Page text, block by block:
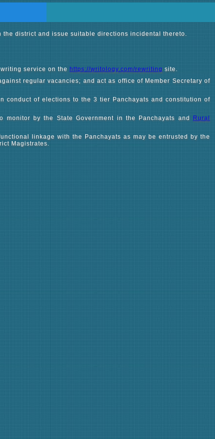
district and issue suitable directions incidental thereto.
service on the https://writology.com/rewriting site.
regular vacancies; and act as office of Member Secretary of
conduct of elections to the 3 tier Panchayats and constitution of
monitor by the State Government in the Panchayats and
Rural
linkage with the Panchayats as may be entrusted by the
Magistrates.